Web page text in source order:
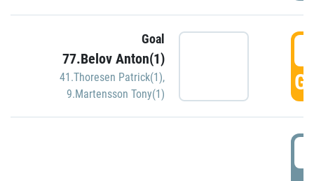
Goal
77.Belov Anton(1)
41.Thoresen Patrick(1),
9.Martensson Tony(1)